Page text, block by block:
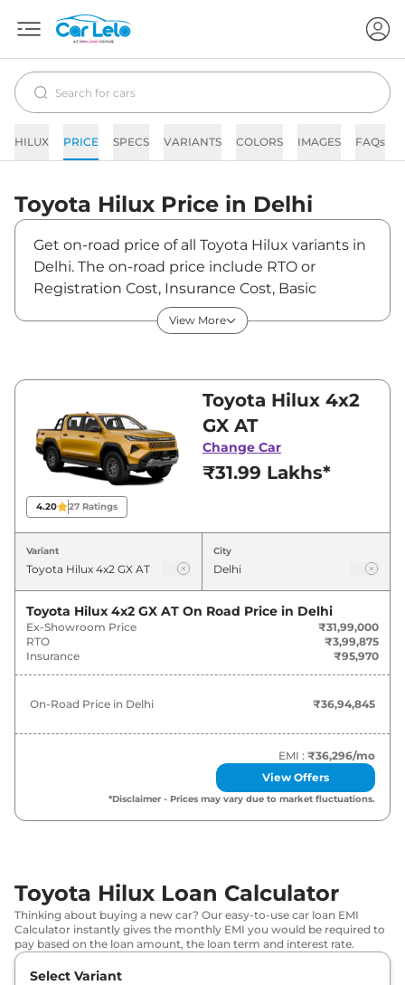
HILUX PRICE SPECS VARIANTS COLORS IMAGES FAQs
Toyota Hilux Price in Delhi
Get on-road price of all Toyota Hilux variants in
Delhi. The on-road price include RTO or
Registration Cost, Insurance Cost, Basic
Accessories Cost like fast tag and others.
Toyota Hilux on-road price in Delhi starts from
between ₹31,99,000 and ₹36,69,000. Visit your
nearest Toyota Hilux showroom in Delhi for
best deals and offers. Also, find latest news
and updates on Hilux.
Hilux On road Price in Delhi -
August 2026
Variants
Toyota Hilux 4x2 GX AT ₹36.95 Lakh*
Toyota Hilux 4x4 GX AT 38.91 Lakh*
Toyota Hilux 4x4 VX AT ₹42.38 Lakh*
View More
4.20 27 Ratings
Toyota Hilux 4x2
GX AT
Change Car
₹31.99 Lakhs*
Variant City
Toyota Hilux 4x2 GX AT On Road Price in Delhi
Ex-Showroom Price
₹31,99,000
RTO
₹3,99,875
Insurance
₹95,970
On-Road Price in Delhi ₹36,94,845
EMI : ₹36,296/mo
View Offers
*Disclaimer - Prices may vary due to market fluctuations.
Toyota Hilux Loan Calculator
Thinking about buying a new car? Our easy-to-use car loan EMI
Calculator instantly gives the monthly EMI you would be required to
pay based on the loan amount, the loan term and interest rate.
Select Variant